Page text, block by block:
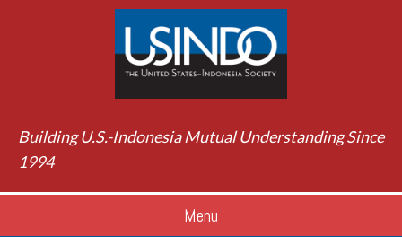
Building U.S.-Indonesia Mutual Understanding Since
1994
Menu